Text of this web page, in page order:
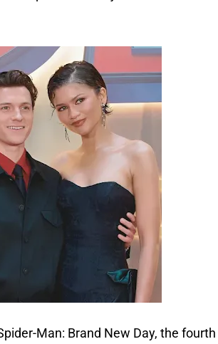
Man: Brand New Day, the fourth